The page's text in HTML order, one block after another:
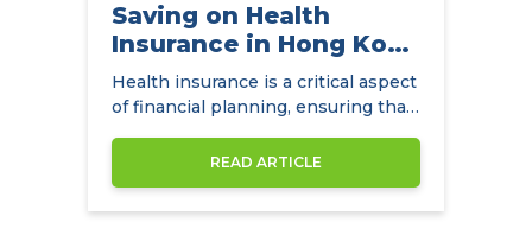
Saving on Health
Insurance in Hong Kong
with
NowCompare.com.hk
Health insurance is a critical aspect
of financial planning, ensuring that
to quality healthcare without the
burden of exorbitant medical
expenses. In Hong Kong,
READ ARTICLE